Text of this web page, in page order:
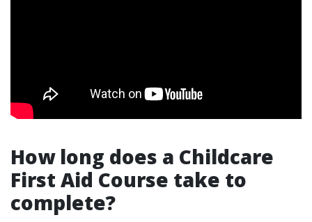
How long does a Childcare
First Aid Course take to
complete?